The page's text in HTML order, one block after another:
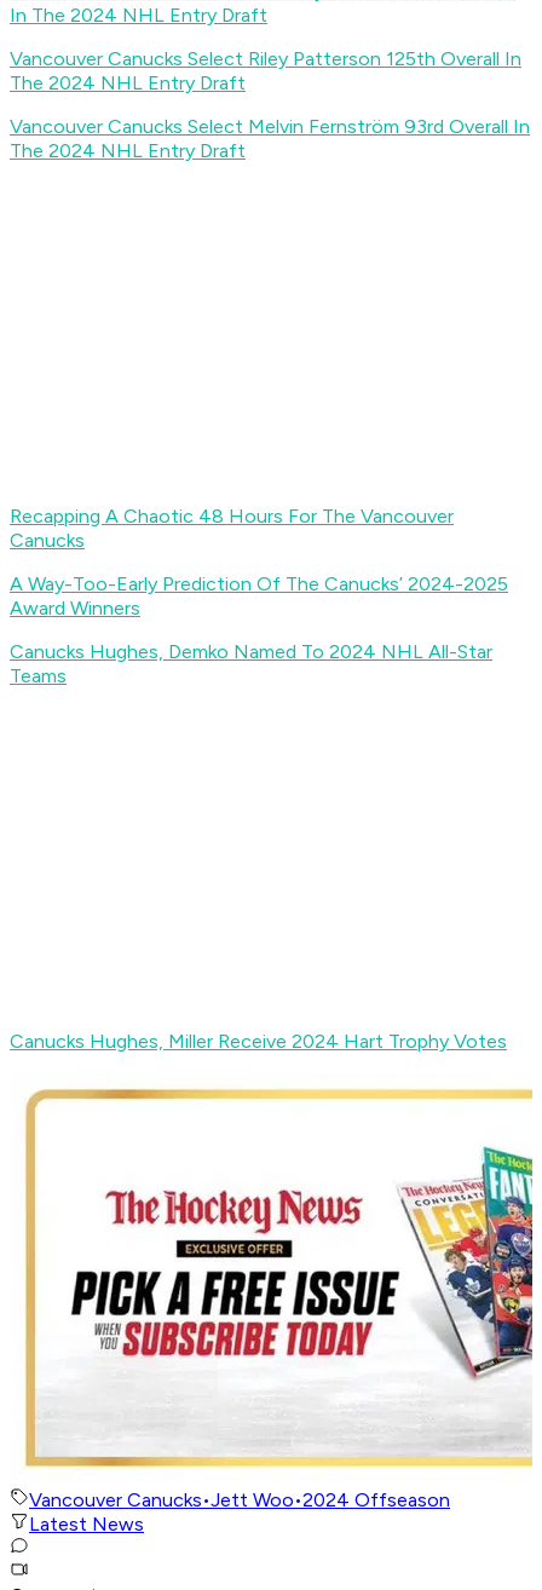
In The 2024 NHL Entry Draft
Vancouver Canucks Select Riley Patterson 125th Overall In
The 2024 NHL Entry Draft
Vancouver Canucks Select Melvin Fernström 93rd Overall In
The 2024 NHL Entry Draft
Recapping A Chaotic 48 Hours For The Vancouver
Canucks
A Way-Too-Early Prediction Of The Canucks’ 2024-2025
Award Winners
Canucks Hughes, Demko Named To 2024 NHL All-Star
Teams
Canucks Hughes, Miller Receive 2024 Hart Trophy Votes
Vancouver Canucks•Jett Woo•2024 Offseason
Latest News